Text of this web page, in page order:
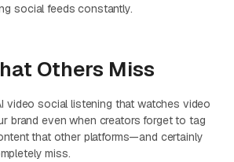
social feeds constantly.
Others Miss
video social listening that watches video
brand even when creators forget to tag
that other platforms—and certainly
miss.